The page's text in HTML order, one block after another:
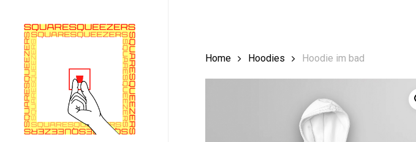
content
Home Hoodies Hoodie im bad